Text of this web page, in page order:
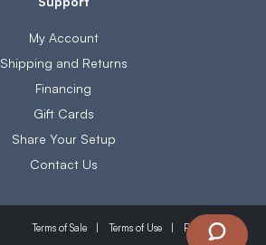
My Account
Shipping and Returns
Financing
Gift Cards
Share Your Setup
Contact Us
Terms of Sale Terms of Use Privacy Policy